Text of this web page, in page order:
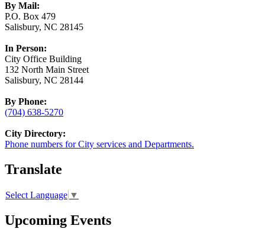
By Mail:
P.O. Box 479
Salisbury, NC 28145
In Person:
City Office Building
132 North Main Street
Salisbury, NC 28144
By Phone:
(704) 638-5270
City Directory:
Phone numbers for City services and Departments.
Translate
Select Language ▼
Upcoming Events